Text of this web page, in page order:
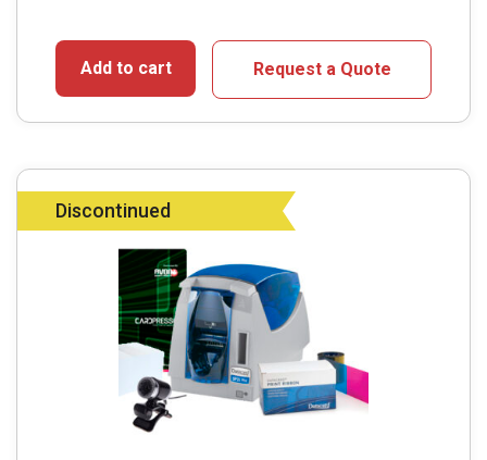
Add to cart Request a Quote
Discontinued